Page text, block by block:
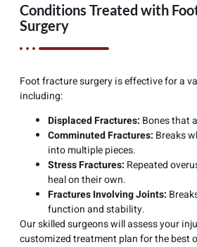
Conditions Treated with
Surgery
Foot fracture surgery is effective for a
including:
Displaced Fractures: Bones that
Comminuted Fractures: Breaks
into multiple pieces.
Stress Fractures: Repeated
heal on their own.
Fractures Involving Joints:
function and stability.
Our skilled surgeons will assess your
customized treatment plan for the best